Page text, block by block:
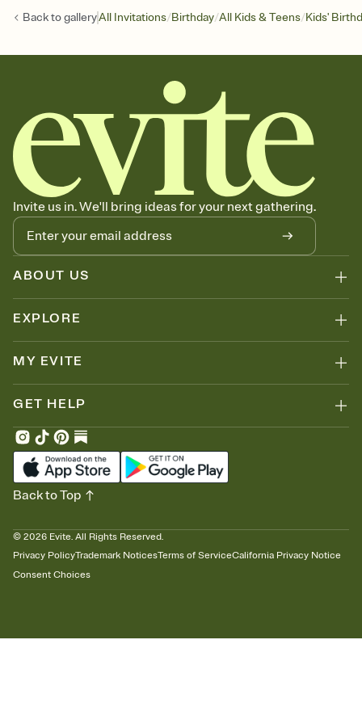
Back togalleryAll Invitations/Birthday/All Kids & Teens/Kids'
Invite us in. We'll bring ideas for your next gathering.
ABOUT US
EXPLORE
MY EVITE
GET HELP
© 2026 Evite. All Rights Reserved.
Privacy PolicyTrademark NoticesTerms of ServiceCalifornia Privacy Notice
Consent Choices
Back to Top